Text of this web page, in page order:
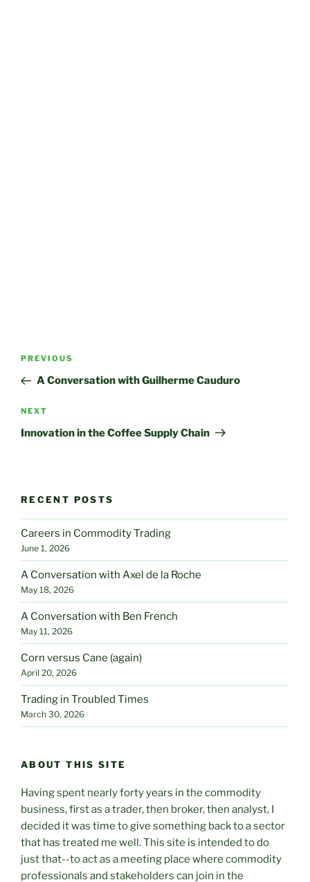
Post
Previous
Post
PREVIOUS
A Conversation with Guilherme Cauduro
Next
Post
NEXT
Innovation in the Coffee Supply Chain
RECENT POSTS
Careers in Commodity Trading
June 1, 2026
A Conversation with Axel de la Roche
May 18, 2026
A Conversation with Ben French
May 11, 2026
Corn versus Cane (again)
April 20, 2026
Trading in Troubled Times
March 30, 2026
ABOUT THIS SITE
Having spent nearly forty years in the commodity
business, first as a trader, then broker, then analyst, I
decided it was time to give something back to a sector
that has treated me well. This site is intended to do
just that--to act as a meeting place where commodity
professionals and stakeholders can join in the